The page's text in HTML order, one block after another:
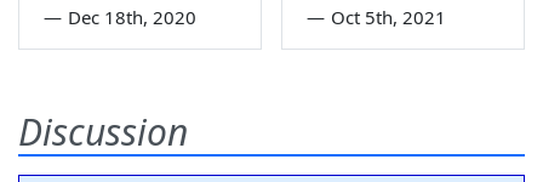
— Dec 18th, 2020 — Oct 5th, 2021
Discussion